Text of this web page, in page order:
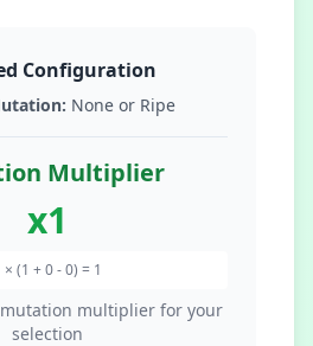
Configuration
None or Ripe
Multiplier
x1
× (1 + 0 - 0) = 1
multiplier for your
selection